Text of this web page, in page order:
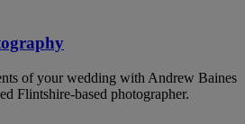
of your wedding with Andrew Baines
Flintshire-based photographer.